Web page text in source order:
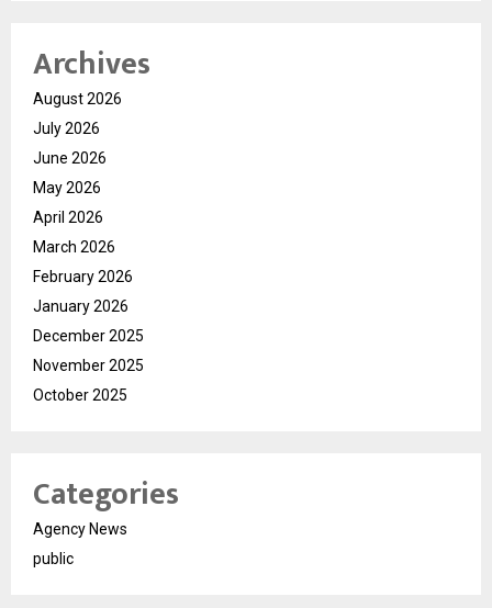
Archives
August 2026
July 2026
June 2026
May 2026
April 2026
March 2026
February 2026
January 2026
December 2025
November 2025
October 2025
Categories
Agency News
public